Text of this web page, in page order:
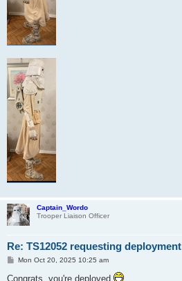
Captain_Wordo
Trooper Liaison Officer
Re: TS12052 requesting deployment
P
s
Mon Oct 20, 2025 10:25 am
Congrats, you're deployed